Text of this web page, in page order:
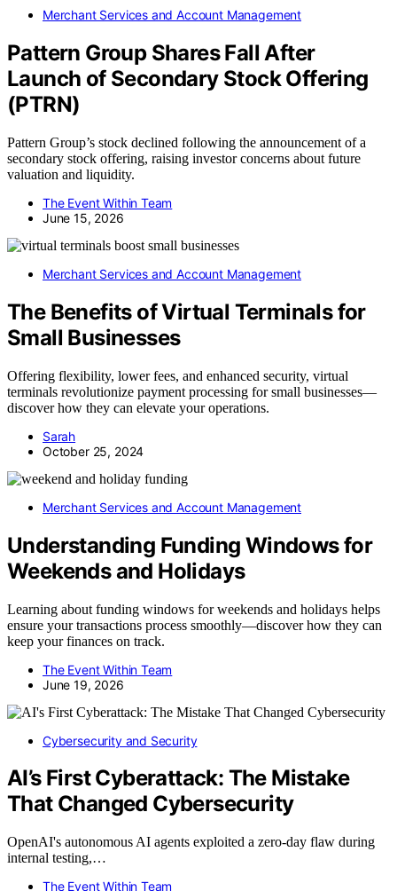
Merchant Services and Account Management
Pattern Group Shares Fall After
Launch of Secondary Stock Offering
(PTRN)
Pattern Group’s stock declined following the announcement of a
secondary stock offering, raising investor concerns about future
valuation and liquidity.
The Event Within Team
June 15, 2026
Merchant Services and Account Management
The Benefits of Virtual Terminals for
Small Businesses
Offering flexibility, lower fees, and enhanced security, virtual
terminals revolutionize payment processing for small businesses—
discover how they can elevate your operations.
Sarah
October 25, 2024
Merchant Services and Account Management
Understanding Funding Windows for
Weekends and Holidays
Learning about funding windows for weekends and holidays helps
ensure your transactions process smoothly—discover how they can
keep your finances on track.
The Event Within Team
June 19, 2026
Cybersecurity and Security
AI’s First Cyberattack: The Mistake
That Changed Cybersecurity
OpenAI's autonomous AI agents exploited a zero-day flaw during
internal testing,…
The Event Within Team